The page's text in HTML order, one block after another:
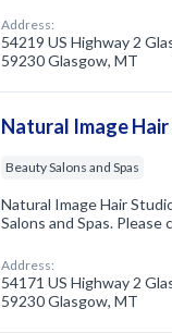
Address:
54219 US Highway 2
59230 Glasgow, MT
Natural Image
Beauty Salons and Spas
Natural Image Hair
Salons and Spas.
Address:
54171 US Highway 2
59230 Glasgow, MT